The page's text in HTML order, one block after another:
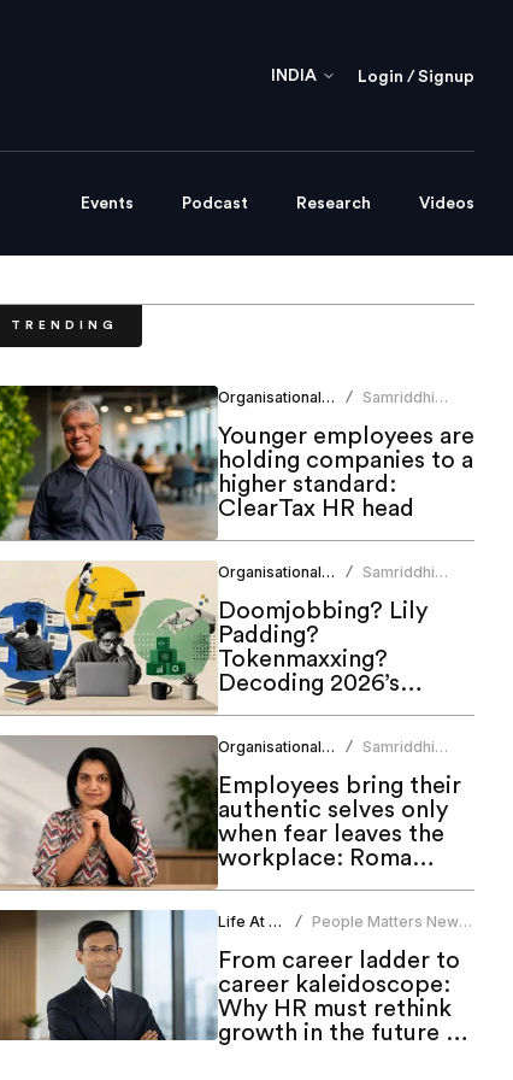
INDIA Login / Signup
Events Podcast Research Videos
TRENDING
Organisational Culture /
Samriddhi
Younger employees are
holding companies to a
higher standard:
ClearTax HR head
Organisational Culture /
Samriddhi
Doomjobbing? Lily
Padding?
Tokenmaxxing?
Decoding 2026’s
hottest work trends
Organisational Culture /
Samriddhi
Employees bring their
authentic selves only
when fear leaves the
workplace: Roma
Bindroo
Life At Work / People Matters News
From career ladder to
career kaleidoscope:
Why HR must rethink
growth in the future of